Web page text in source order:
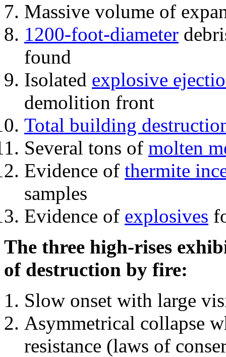
Massive volume of
1200-foot-diameter
found
Isolated explosive
demolition front
Total building
Several tons of molten
Evidence of thermite
samples
Evidence of explosives
The three high-rises
of destruction by fire:
Slow onset with large
Asymmetrical collapse
resistance (laws of